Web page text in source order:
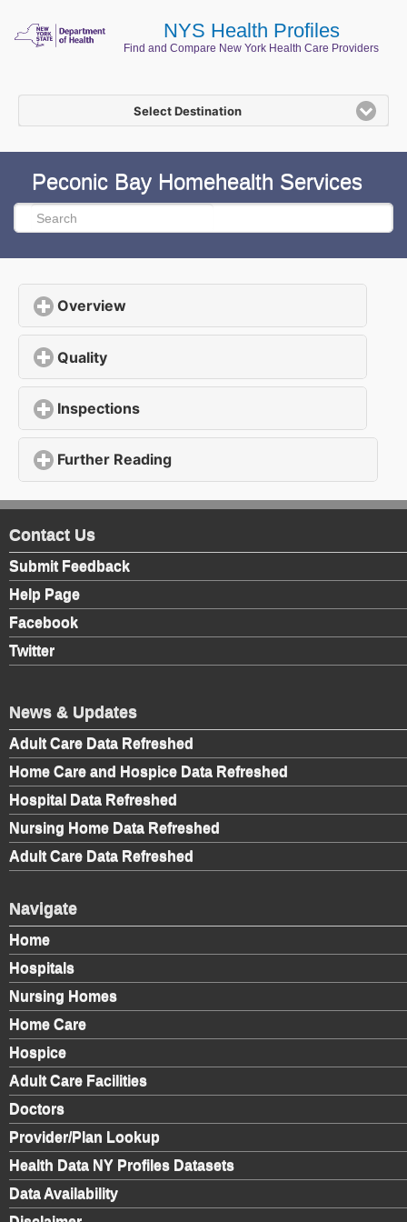
NYS Health Profiles
Find and Compare New York Health Care Providers
Select Destination
Peconic Bay Homehealth Services
Overview
Quality
Inspections
Further Reading
Contact Us
Submit Feedback
Help Page
Facebook
Twitter
News & Updates
Adult Care Data Refreshed
Home Care and Hospice Data Refreshed
Hospital Data Refreshed
Nursing Home Data Refreshed
Adult Care Data Refreshed
Navigate
Home
Hospitals
Nursing Homes
Home Care
Hospice
Adult Care Facilities
Doctors
Provider/Plan Lookup
Health Data NY Profiles Datasets
Data Availability